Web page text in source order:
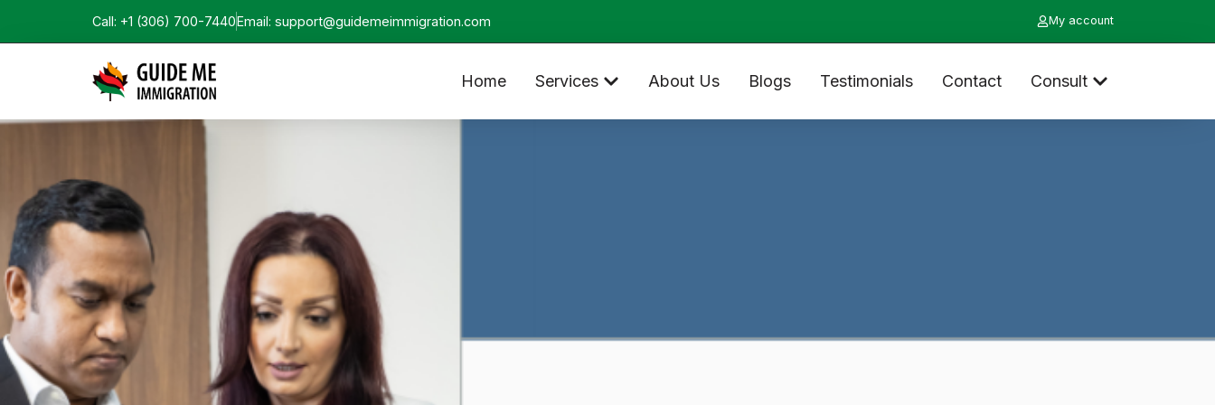
Call: +1 (306) 700-7440Email: support@guidemeimmigration.com My account
Home Services About Us Blogs Testimonials Contact Consult